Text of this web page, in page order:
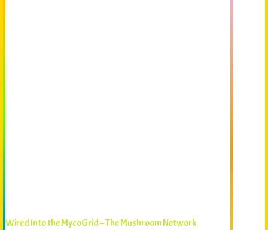
Wired Into the MycoGrid – The Mushroom Network